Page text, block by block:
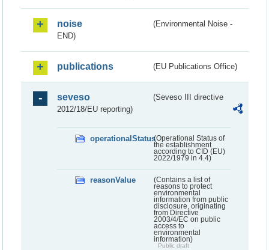
noise
(Environmental Noise -
END)
publications (EU Publications Office)
seveso
(Seveso III directive
2012/18/EU reporting)
operationalStatus(Operational Status of
the establishment
according to CID (EU)
2022/1979 in 4.4)
reasonValue
(Contains a list of
reasons to protect
environmental
information from public
disclosure, originating
from Directive
2003/4/EC on public
access to
environmental
information)
Public draft